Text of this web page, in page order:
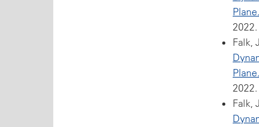
Plane.
2022.
Falk,
Plane.
2022.
Falk,